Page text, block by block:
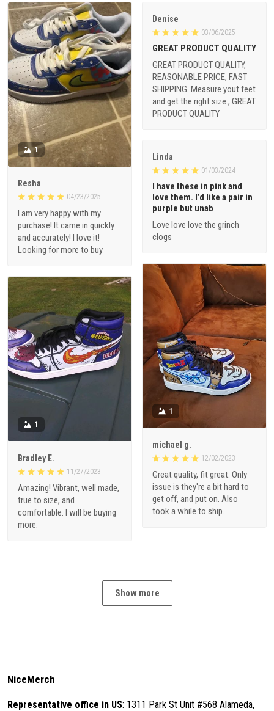
1
Resha
04/23/2025
I am very happy with my
purchase! It came in quickly
and accurately! I love it!
Looking for more to buy
Denise
03/06/2025
GREAT PRODUCT QUALITY
GREAT PRODUCT QUALITY,
REASONABLE PRICE, FAST
SHIPPING. Measure yout feet
and get the right size., GREAT
PRODUCT QUALITY
Linda
01/03/2024
I have these in pink and
love them. I’d like a pair in
purple but unab
Love love love the grinch
clogs
1
michael g.
12/02/2023
Great quality, fit great. Only
issue is they're a bit hard to
get off, and put on. Also
took a while to ship.
1
Bradley E.
11/27/2023
Amazing! Vibrant, well made,
true to size, and
comfortable. I will be buying
more.
Show more
NiceMerch
Representative office in US: 1311 Park St Unit #568 Alameda,